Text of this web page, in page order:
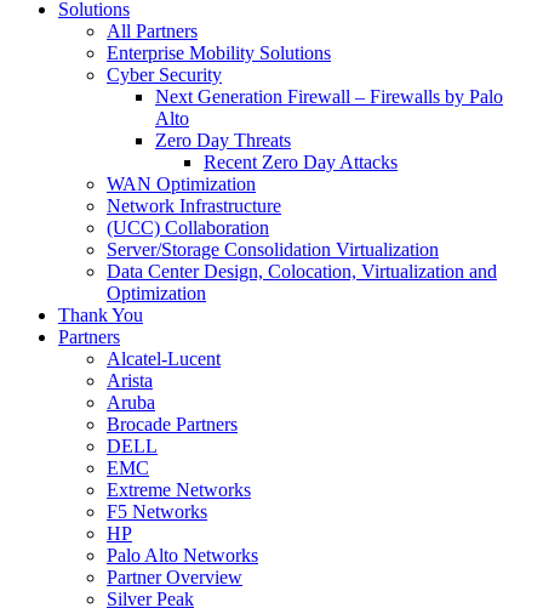
Solutions
All Partners
Enterprise Mobility Solutions
Cyber Security
Next Generation Firewall – Firewalls by Palo
Alto
Zero Day Threats
Recent Zero Day Attacks
WAN Optimization
Network Infrastructure
(UCC) Collaboration
Server/Storage Consolidation Virtualization
Data Center Design, Colocation, Virtualization and
Optimization
Thank You
Partners
Alcatel-Lucent
Arista
Aruba
Brocade Partners
DELL
EMC
Extreme Networks
F5 Networks
HP
Palo Alto Networks
Partner Overview
Silver Peak